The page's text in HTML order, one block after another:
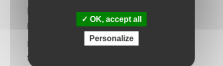
It is particularly common in mid-cap
private equity transactions.
Its cost is generally higher than that of
traditional senior debt, but it often
OK, accept all
Personalize